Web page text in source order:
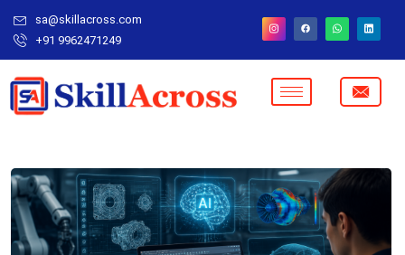
sa@skillacross.com
+91 9962471249